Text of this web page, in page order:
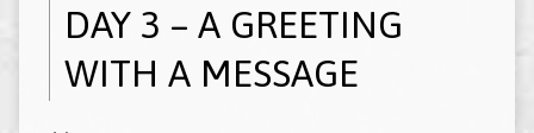
DAY 3 – A GREETING
WITH A MESSAGE